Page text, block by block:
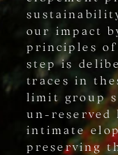
our impact
principles of
step is
traces in
limit group
un-reserved
intimate
preserving